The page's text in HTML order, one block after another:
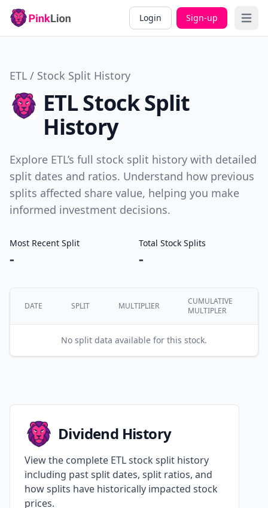
Login Sign-up Open
ETL / Stock Split History
ETL Stock Split
History
Explore ETL’s full stock split history with detailed
split dates and ratios. Understand how previous
splits affected share value, helping you make
informed investment decisions.
Most Recent Split
-
Total Stock Splits
-
DATE SPLIT MULTIPLIER
CUMULATIVE
MULTIPLER
No split data available for this stock.
Dividend History
View the complete ETL stock split history
including past split dates, split ratios, and
how splits have historically impacted stock
prices.